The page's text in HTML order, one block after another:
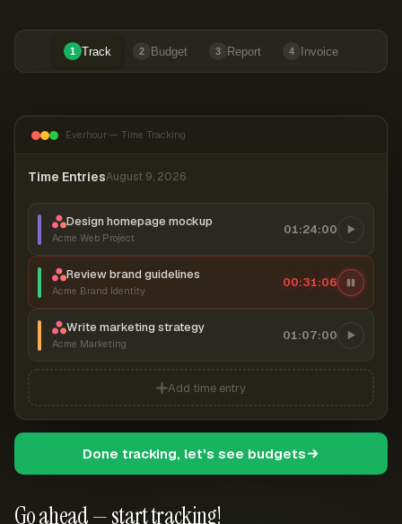
1 Track 2 Budget 3 Report 4 Invoice
Go ahead — start tracking!
Everhour — Time Tracking
Time EntriesAugust 9, 2026
Design homepage mockup
Acme Web Project
01:24:00
Review brand guidelines
Acme Brand Identity
00:31:07
Write marketing strategy
Acme Marketing
01:07:00
Add time entry
Done tracking, let's see budgets